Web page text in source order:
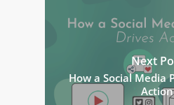
Next
How a Social Media
Action